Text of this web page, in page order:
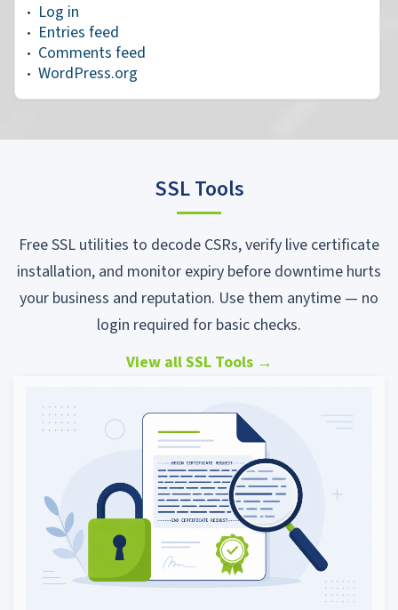
Log in
Entries feed
Comments feed
WordPress.org
SSL Tools
Free SSL utilities to decode CSRs, verify live certificate
installation, and monitor expiry before downtime hurts
your business and reputation. Use them anytime — no
login required for basic checks.
View all SSL Tools →